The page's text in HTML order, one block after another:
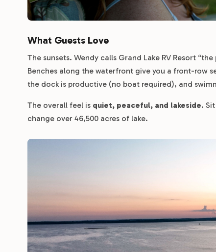
What Guests Love
The sunsets. Wendy calls Grand Lake RV Resort
Benches along the waterfront give you a front-row
the dock is productive (no boat required), and
The overall feel is quiet, peaceful, and lakeside.
change over 46,500 acres of lake.